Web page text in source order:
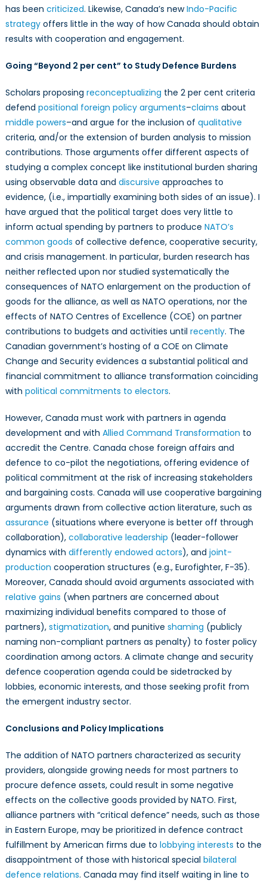
has been criticized. Likewise, Canada’s newIndo-Pacific
strategyoffers little in the way of how Canada should obtain
results with cooperation and engagement.
Going “Beyond 2 per cent” to Study Defence Burdens
Scholars proposing reconceptualizing the 2 per cent criteria
defend positional foreign policy arguments–claims about
middle powers–and argue for the inclusion of qualitative
criteria, and/or the extension of burden analysis to mission
contributions. Those arguments offer different aspects of
studying a complex concept like institutional burden sharing
using observable data and discursive approaches to
evidence, (i.e., impartially examining both sides of an issue). I
have argued that the political target does very little to
inform actual spending by partners to produce NATO’s
common goods of collective defence, cooperative security,
and crisis management. In particular, burden research has
neither reflected upon nor studied systematically the
consequences of NATO enlargement on the production of
goods for the alliance, as well as NATO operations, nor the
effects of NATO Centres of Excellence (COE) on partner
contributions to budgets and activities until recently. The
Canadian government’s hosting of a COE on Climate
Change and Security evidences a substantial political and
financial commitment to alliance transformation coinciding
with political commitments to electors.
However, Canada must work with partners in agenda
development and with Allied Command Transformation to
accredit the Centre. Canada chose foreign affairs and
defence to co-pilot the negotiations, offering evidence of
political commitment at the risk of increasing stakeholders
and bargaining costs. Canada will use cooperative bargaining
arguments drawn from collective action literature, such as
assurance (situations where everyone is better off through
collaboration), collaborative leadership (leader-follower
dynamics with differently endowed actors), and joint-
production cooperation structures (e.g., Eurofighter, F-35).
Moreover, Canada should avoid arguments associated with
relative gains (when partners are concerned about
maximizing individual benefits compared to those of
partners), stigmatization, and punitive shaming (publicly
naming non-compliant partners as penalty) to foster policy
coordination among actors. A climate change and security
defence cooperation agenda could be sidetracked by
lobbies, economic interests, and those seeking profit from
the emergent industry sector.
Conclusions and Policy Implications
The addition of NATO partners characterized as security
providers, alongside growing needs for most partners to
procure defence assets, could result in some negative
effects on the collective goods provided by NATO. First,
alliance partners with “critical defence” needs, such as those
in Eastern Europe, may be prioritized in defence contract
fulfillment by American firms due to lobbying interests to the
disappointment of those with historical special bilateral
defence relations. Canada may find itself waiting in line to